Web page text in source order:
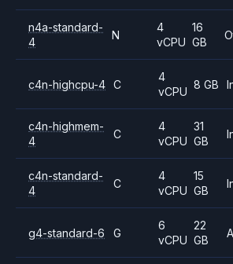
n4a-standard-
4
N
4
vCPU
16
GB
c4n-highcpu-4 C
4
vCPU
8 GB
c4n-highmem-
4
C
4
vCPU
31
GB
c4n-standard-
4
C
4
vCPU
15
GB
g4-standard-6 G
6
vCPU
22
GB